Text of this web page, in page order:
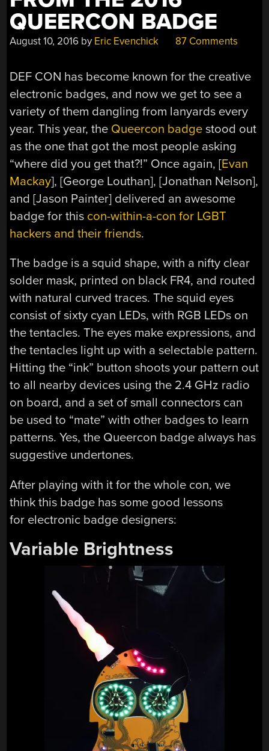
QUEERCON BADGE
August 10, 2016 by Eric Evenchick 87 Comments
DEF CON has become known for the creative
electronic badges, and now we get to see a
variety of them dangling from lanyards every
year. This year, the Queercon badge stood out
as the one that got the most people asking
“where did you get that?!” Once again, [Evan
Mackay], [George Louthan], [Jonathan Nelson],
and [Jason Painter] delivered an awesome
badge for this con-within-a-con for LGBT
hackers and their friends.
The badge is a squid shape, with a nifty clear
solder mask, printed on black FR4, and routed
with natural curved traces. The squid eyes
consist of sixty cyan LEDs, with RGB LEDs on
the tentacles. The eyes make expressions, and
the tentacles light up with a selectable pattern.
Hitting the “ink” button shoots your pattern out
to all nearby devices using the 2.4 GHz radio
on board, and a set of small connectors can
be used to “mate” with other badges to learn
patterns. Yes, the Queercon badge always has
suggestive undertones.
After playing with it for the whole con, we
think this badge has some good lessons
for electronic badge designers:
Variable Brightness